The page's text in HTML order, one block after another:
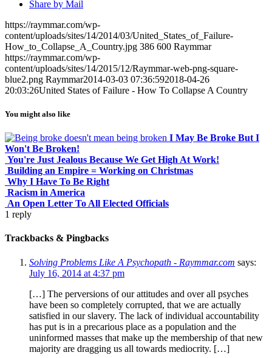
Share by Mail
https://raymmar.com/wp-
content/uploads/sites/14/2014/03/United_States_of_Failure-
How_to_Collapse_A_Country.jpg 386 600 Raymmar
https://raymmar.com/wp-
content/uploads/sites/14/2015/12/Raymmar-web-png-square-
blue2.png Raymmar2014-03-03 07:36:592018-04-26
20:03:26United States of Failure - How To Collapse A Country
You might also like
I May Be Broke But I
Won't Be Broken!
You're Just Jealous Because We Get High At Work!
Building an Empire = Working on Christmas
Why I Have To Be Right
Racism in America
An Open Letter To All Elected Officials
1 reply
Trackbacks & Pingbacks
Solving Problems Like A Psychopath - Raymmar.com says:
July 16, 2014 at 4:37 pm
[…] The perversions of our attitudes and over all psyches
have been so completely corrupted, that we are actually
satisfied in our slavery. The lack of individual accountability
has put is in a precarious place as a population and the
uninformed masses that make up the membership of that new
majority are dragging us all towards mediocrity. […]